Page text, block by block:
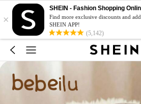
×
SHEIN - Fashion Shopping
Find more exclusive discounts and
SHEIN APP!
(5,142)